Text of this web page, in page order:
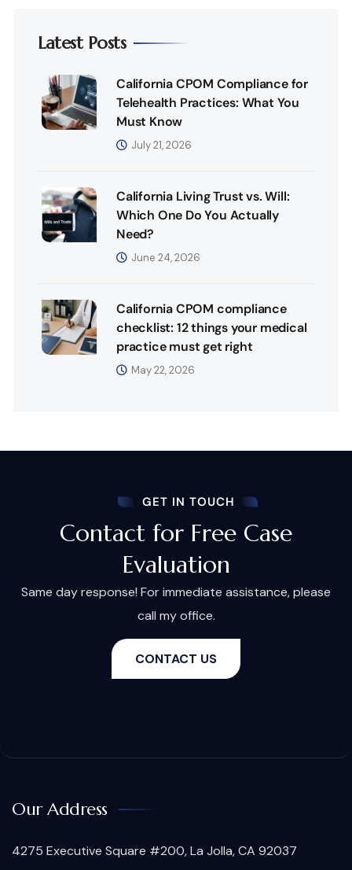
Latest Posts
California CPOM Compliance for
Telehealth Practices: What You
Must Know
July 21, 2026
California Living Trust vs. Will:
Which One Do You Actually
Need?
June 24, 2026
California CPOM compliance
checklist: 12 things your medical
practice must get right
May 22, 2026
GET IN TOUCH
Contact for Free Case
Evaluation
Same day response! For immediate assistance, please
call my office.
CONTACT US
Our Address
4275 Executive Square #200, La Jolla, CA 92037